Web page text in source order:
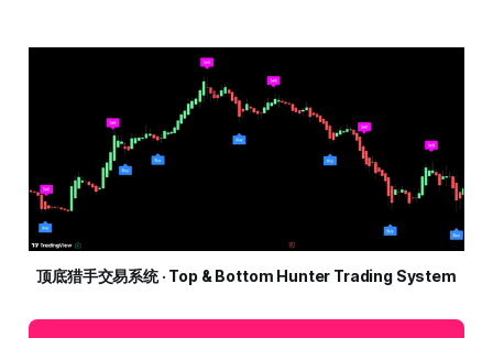
顶底猎手交易系统 · Top & Bottom Hunter Trading System